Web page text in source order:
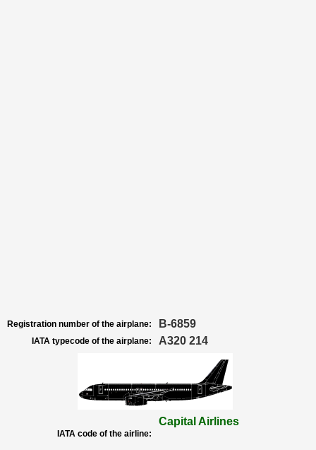
Registration number of the airplane: B-6859
IATA typecode of the airplane: A320 214
IATA code of the airline:
Capital Airlines